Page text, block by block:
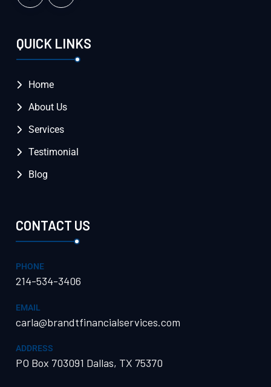
QUICK LINKS
Home
About Us
Services
Testimonial
Blog
CONTACT US
PHONE
214-534-3406
EMAIL
carla@brandtfinancialservices.com
ADDRESS
PO Box 703091 Dallas, TX 75370